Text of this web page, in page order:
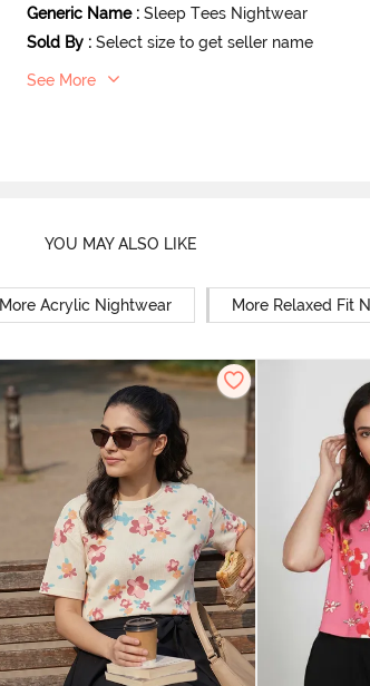
Generic Name : Sleep Tees Nightwear
Sold By : Select size to get seller name
See More
YOU MAY ALSO LIKE
More Acrylic Nightwear More Relaxed Fit